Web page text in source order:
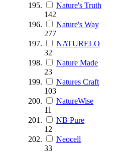
Nature's Truth
142
Nature's Way
277
NATURELO
32
Nature Made
23
Natures Craft
103
NatureWise
11
NB Pure
12
Neocell
33